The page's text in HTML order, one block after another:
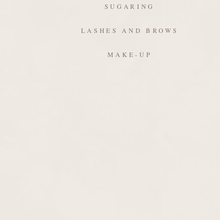
SUGARING
LASHES AND BROWS
MAKE-UP